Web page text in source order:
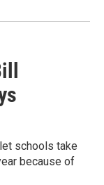
schools take
because of